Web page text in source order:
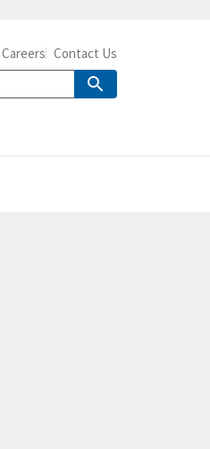
Careers Contact Us